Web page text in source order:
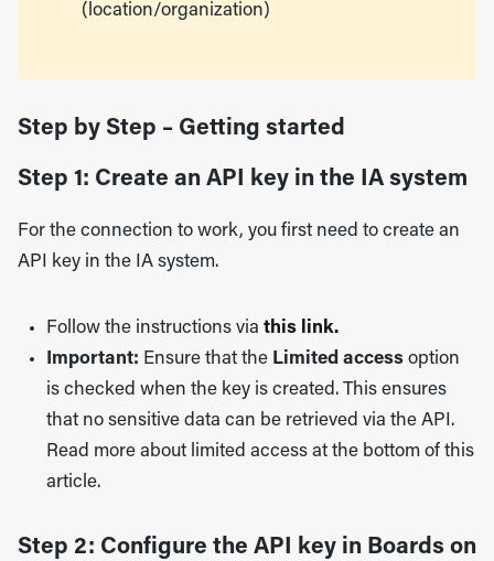
(location/organization)
Step by Step – Getting started
Step 1: Create an API key in the IA system
For the connection to work, you first need to create an
API key in the IA system.
Follow the instructions via this link.
Important: Ensure that the Limited accessoption
is checked when the key is created. This ensures
that no sensitive data can be retrieved via the API.
Read more about limited access at the bottom of this
article.
Step 2: Configure the API key in Boards on